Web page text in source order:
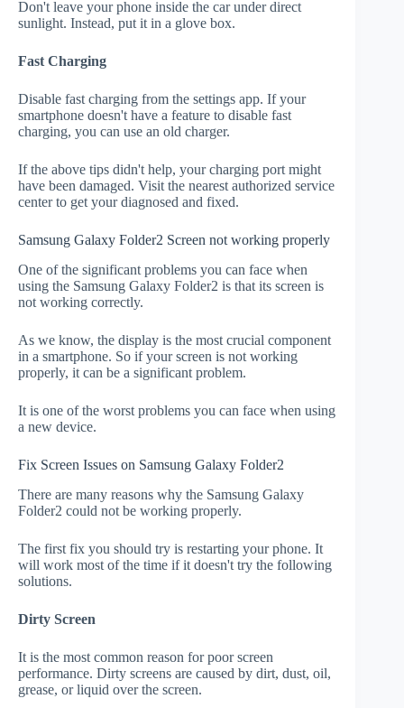
Don't leave your phone inside the car under direct
sunlight. Instead, put it in a glove box.
Fast Charging
Disable fast charging from the settings app. If your
smartphone doesn't have a feature to disable fast
charging, you can use an old charger.
If the above tips didn't help, your charging port might
have been damaged. Visit the nearest authorized service
center to get your diagnosed and fixed.
Samsung Galaxy Folder2 Screen not working properly
One of the significant problems you can face when
using the Samsung Galaxy Folder2 is that its screen is
not working correctly.
As we know, the display is the most crucial component
in a smartphone. So if your screen is not working
properly, it can be a significant problem.
It is one of the worst problems you can face when using
a new device.
Fix Screen Issues on Samsung Galaxy Folder2
There are many reasons why the Samsung Galaxy
Folder2 could not be working properly.
The first fix you should try is restarting your phone. It
will work most of the time if it doesn't try the following
solutions.
Dirty Screen
It is the most common reason for poor screen
performance. Dirty screens are caused by dirt, dust, oil,
grease, or liquid over the screen.